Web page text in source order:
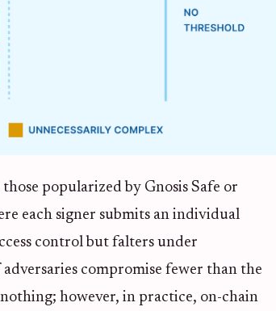
popularized by Gnosis Safe or
each signer submits an individual
control but falters under
compromise fewer than the
however, in practice, on-chain